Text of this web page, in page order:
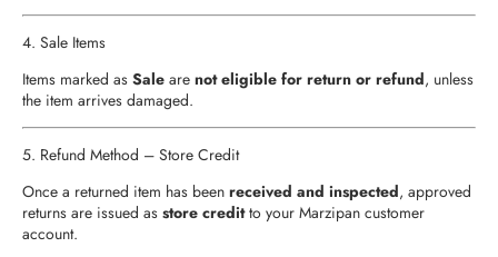
4. Sale Items
Items marked as Sale are not eligible for return or refund, unless
the item arrives damaged.
5. Refund Method – Store Credit
Once a returned item has been received and inspected, approved
returns are issued as store creditto your Marzipan customer
account.